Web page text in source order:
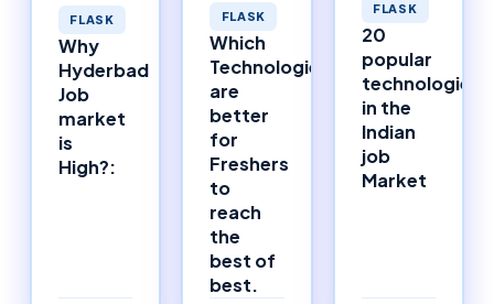
FLASK
Why
Hyderbad
Job
market
is
High?:
FLASK
Which
Technologies
are
better
for
Freshers
to
reach
the
best of
best.
FLASK
20
popular
technologies
in the
Indian
job
Market